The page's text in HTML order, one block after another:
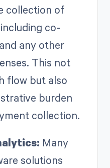
collection of
co-
any other
This not
flow but also
burden
collection.
Many
solutions